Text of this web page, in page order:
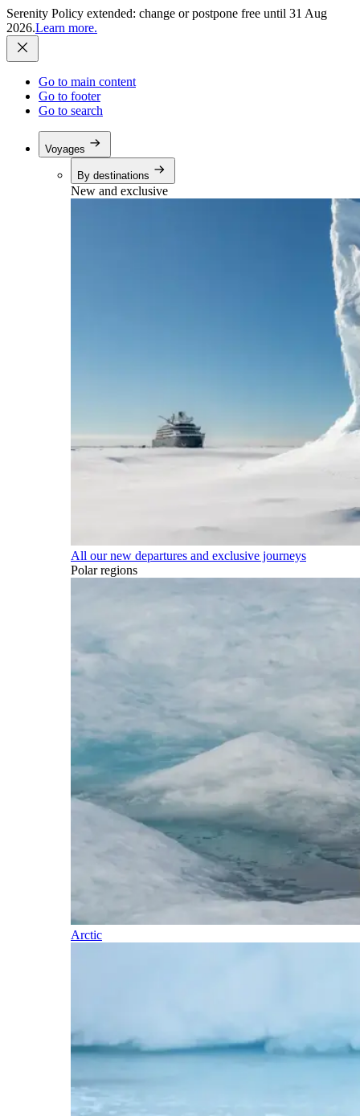
Serenity Policy extended: change or postpone free until 31 Aug
2026.Learn more.
Go to main content
Go to footer
Go to search
Voyages
By destinations
New and exclusive
All our new departures and exclusive journeys
Polar regions
Arctic